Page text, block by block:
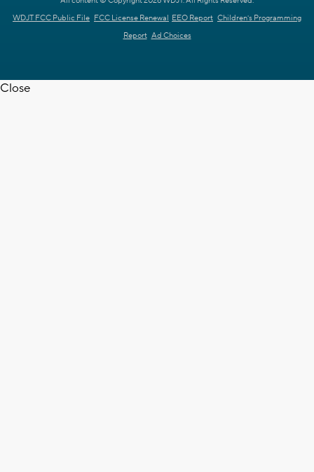
WDJT FCC Public File FCC License Renewal EEO Report Children's Programming
Report Ad Choices
Close